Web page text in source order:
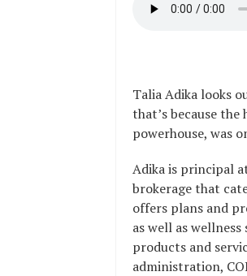
Talia Adika looks
that’s because
powerhouse, was
Adika is principal
brokerage that
offers plans and
as well as
products and
administration,